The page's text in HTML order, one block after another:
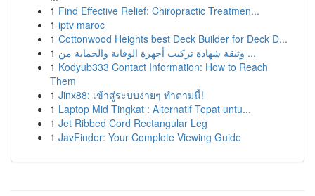
1 Find Effective Relief: Chiropractic Treatmen...
1 iptv maroc
1 Cottonwood Heights best Deck Builder for Deck D...
1
وثيقة شهادة تركيب أجهزة الوقاية والحماية من ...
1 Kodyub333 Contact Information: How to Reach
Them
1 Jinx88: เข้าสู่ระบบง่ายๆ ทำตามนี้!
1 Laptop Mid Tingkat : Alternatif Tepat untu...
1 Jet Ribbed Cord Rectangular Leg
1 JavFinder: Your Complete Viewing Guide